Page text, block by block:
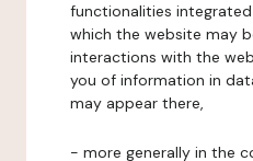
functionalities
which the website may
interactions with the
you of information in
may appear there,
- more generally in the